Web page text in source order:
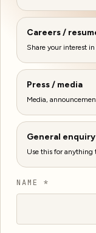
Careers /
Share your interest
Press / media
Media,
General enquiry
Use this for anything
NAME *